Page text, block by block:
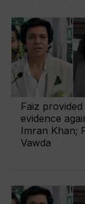
Faiz provided
evidence
Imran Khan;
Vawda